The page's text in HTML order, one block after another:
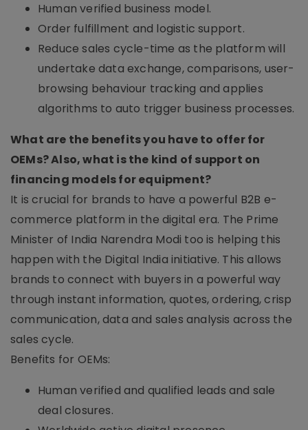
Human verified business model.
Order fulfillment and logistic support.
Reduce sales cycle-time as the platform will
undertake data exchange, comparisons, user-
browsing behaviour tracking and applies
algorithms to auto trigger business processes.
What are the benefits you have to offer for
OEMs? Also, what is the kind of support on
financing models for equipment?
It is crucial for brands to have a powerful B2B e-
commerce platform in the digital era. The Prime
Minister of India Narendra Modi too is helping this
happen with the Digital India initiative. This allows
brands to connect with buyers in a powerful way
through instant information, quotes, ordering, crisp
communication, data and sales analysis across the
sales cycle.
Benefits for OEMs:
Human verified and qualified leads and sale
deal closures.